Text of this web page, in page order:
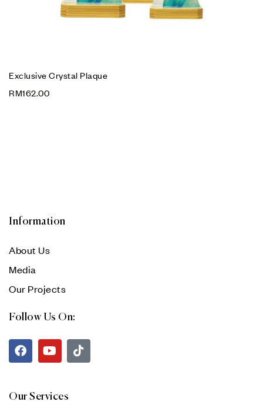
Exclusive Crystal Plaque
RM162.00
Information
About Us
Media
Our Projects
Follow Us On:
Our Services